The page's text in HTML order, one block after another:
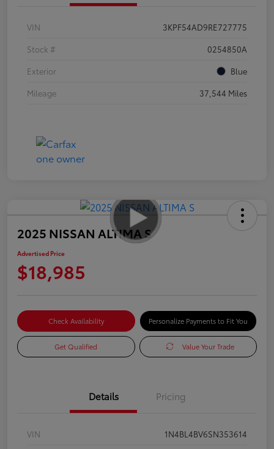
VIN
3KPF54AD9RE727775
Stock #
0254850A
Exterior
Blue
Mileage
37,544 Miles
2025 NISSAN ALTIMA S
Advertised Price
$18,985
Check Availability Personalize Payments to Fit You
Get Qualified Value Your Trade
Details Pricing
VIN
1N4BL4BV6SN353614